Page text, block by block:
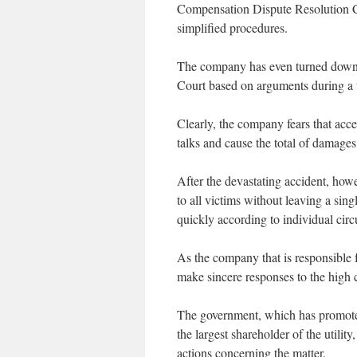
Compensation Dispute Resolution
simplified procedures.
The company has even turned
Court based on arguments during
Clearly, the company fears that
talks and cause the total of
After the devastating accident,
to all victims without leaving a
quickly according to individual
As the company that is
make sincere responses to the
The government, which has
the largest shareholder of the
actions concerning the matter.